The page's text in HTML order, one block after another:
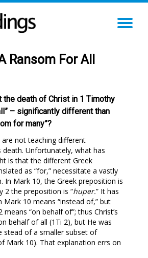
Ransom For All
the death of Christ in 1 Timothy
– significantly different than
for many”?
not teaching different
death. Unfortunately, what has
is that the different Greek
as “for,” necessitate a vastly
In Mark 10, the Greek preposition is
2the preposition is “huper.” It has
Mark 10 means “instead of,” but
means “on behalf of”; thus Christ’s
behalf of all (1Ti 2), but He was
stead of a smaller subset of
Mark 10). That explanation errs on